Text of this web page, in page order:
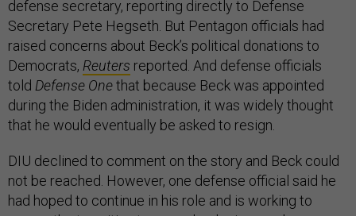
defense secretary, reporting directly to Defense
Secretary Pete Hegseth. But Pentagon officials had
raised concerns about Beck’s political donations to
Democrats, Reuters reported. And defense officials
told Defense Onethat because Beck was appointed
during the Biden administration, it was widely thought
that he would eventually be asked to resign.
DIU declined to comment on the story and Beck could
not be reached. However, one defense official said he
had hoped to continue in his role and is working to